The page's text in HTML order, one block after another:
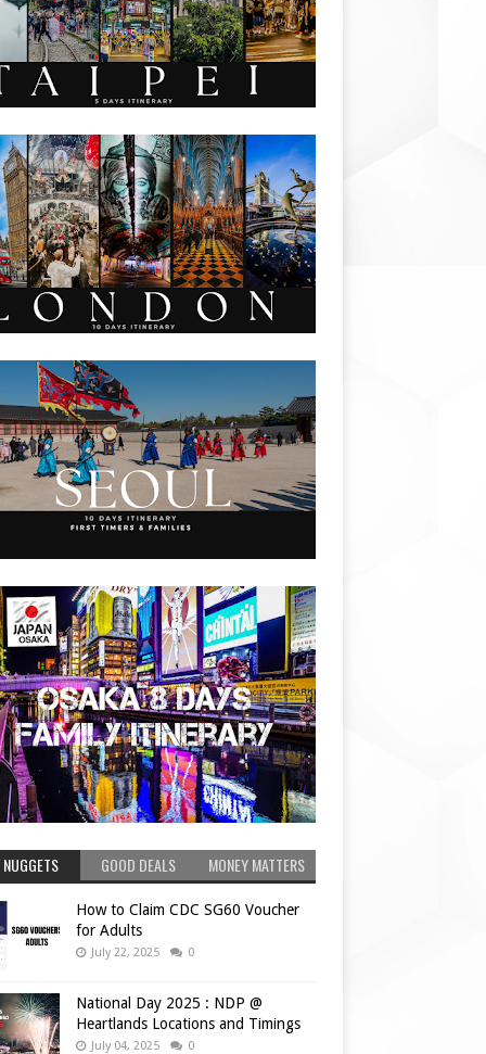
GOOD DEALS MONEY MATTERS
How to Claim CDC SG60 Voucher
for Adults
July 22, 2025 0
National Day 2025 : NDP @
Heartlands Locations and Timings
July 04, 2025 0